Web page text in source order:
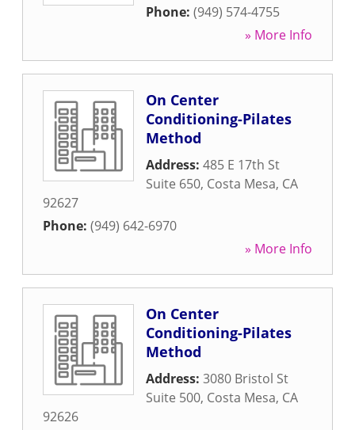
Phone: (949) 574-4755
» More Info
On Center
Conditioning-Pilates
Method
Address: 485 E 17th St
Suite 650, Costa Mesa, CA
92627
Phone: (949) 642-6970
» More Info
On Center
Conditioning-Pilates
Method
Address: 3080 Bristol St
Suite 500, Costa Mesa, CA
92626